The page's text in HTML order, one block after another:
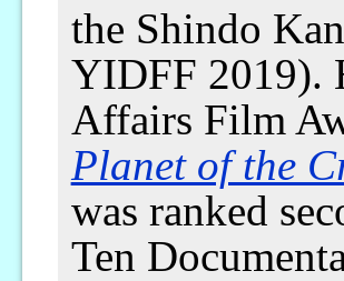
the Shindo
YIDFF 2019).
Affairs Film
Planet of the
was ranked
Ten